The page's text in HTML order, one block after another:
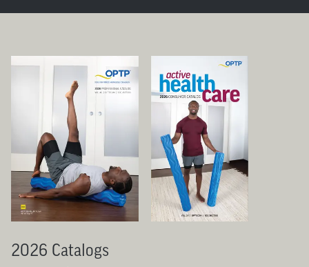
2026 Catalogs